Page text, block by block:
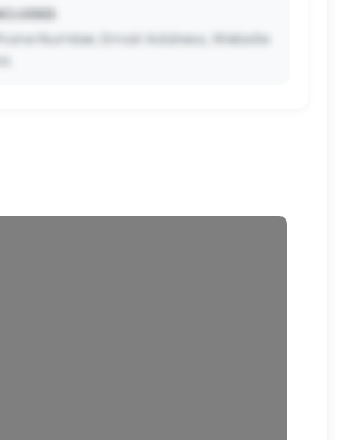
Number, Email Address, Website
and save your contact details